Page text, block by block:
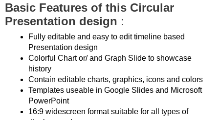
Basic Features of this Circular
Presentation design :
Fully editable and easy to edit timeline based
Presentation design
Colorful Chart or/ and Graph Slide to showcase
history
Contain editable charts, graphics, icons and colors
Templates useable in Google Slides and Microsoft
PowerPoint
16:9 widescreen format suitable for all types of